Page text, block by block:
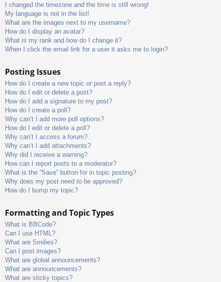
I changed the timezone and the time is still wrong!
My language is not in the list!
What are the images next to my username?
How do I display an avatar?
What is my rank and how do I change it?
When I click the email link for a user it asks me to login?
Posting Issues
How do I create a new topic or post a reply?
How do I edit or delete a post?
How do I add a signature to my post?
How do I create a poll?
Why can’t I add more poll options?
How do I edit or delete a poll?
Why can’t I access a forum?
Why can’t I add attachments?
Why did I receive a warning?
How can I report posts to a moderator?
What is the “Save” button for in topic posting?
Why does my post need to be approved?
How do I bump my topic?
Formatting and Topic Types
What is BBCode?
Can I use HTML?
What are Smilies?
Can I post images?
What are global announcements?
What are announcements?
What are sticky topics?